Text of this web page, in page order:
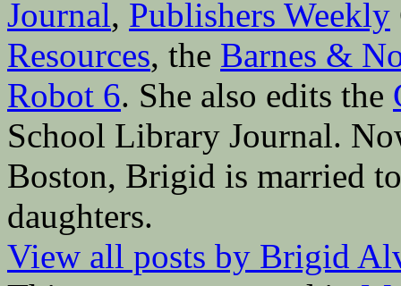
Journal, Publishers Weekly
Resources, the Barnes &
Robot 6. She also edits the
School Library Journal.
Boston, Brigid is married
daughters.
View all posts by Brigid